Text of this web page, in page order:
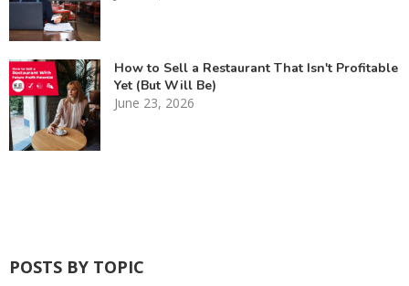
How to Sell a Restaurant That Isn't Profitable
Yet (But Will Be)
June 23, 2026
POSTS BY TOPIC